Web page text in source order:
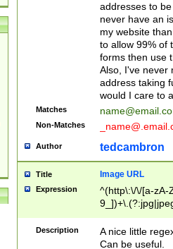
addresses to
never have an
my website
to allow 99% of
forms then use
Also, I've never
address taking
would I care to
Matches
Non-Matches
Author tedcambron
Title Image URL
Expression
^(http\:\/\/[a-zA-
Description
A nice little
Can be useful.